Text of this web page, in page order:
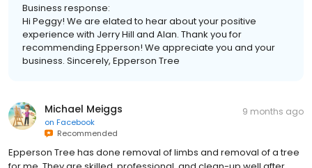
Business response:
Hi Peggy! We are elated to hear about your positive
experience with Jerry Hill and Alan. Thank you for
recommending Epperson! We appreciate you and your
business. Sincerely, Epperson Tree
Michael Meiggs
on Facebook
Recommended
9 months ago
Epperson Tree has done removal of limbs and removal of a tree